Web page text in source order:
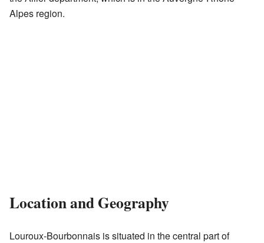
Alpes region.
Location and Geography
Louroux-Bourbonnais is situated in the central part of